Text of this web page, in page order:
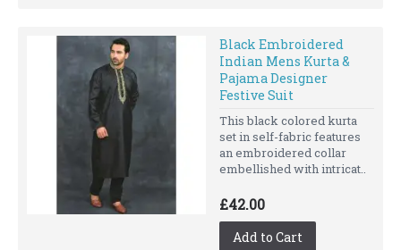
Black Embroidered
Indian Mens Kurta &
Pajama Designer
Festive Suit
This black colored kurta
set in self-fabric features
an embroidered collar
embellished with intricat..
£42.00
Add to Cart